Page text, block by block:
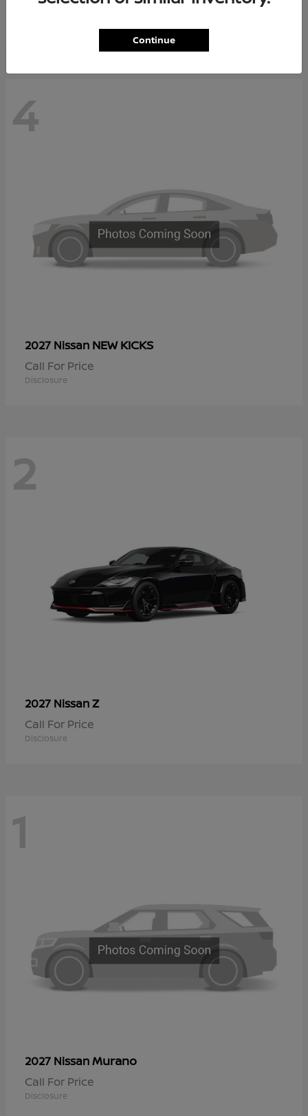
Starting at $65,235
4
2027 Nissan NEW KICKS
Call For Price
Disclosure
2
2027 NissanZ
Call For Price
Disclosure
1
2027 NissanMurano
Call For Price
Disclosure
Continue